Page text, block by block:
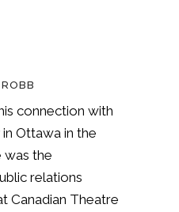
connection with
Ottawa in the
was the
relations
Canadian Theatre